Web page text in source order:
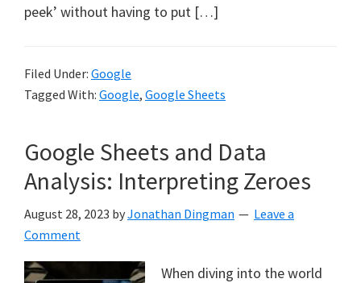
peek’ without having to put […]
Filed Under: Google
Tagged With: Google, Google Sheets
Google Sheets and Data
Analysis: Interpreting Zeroes
August 28, 2023 byJonathan Dingman
Leave a
Comment
When diving into the world